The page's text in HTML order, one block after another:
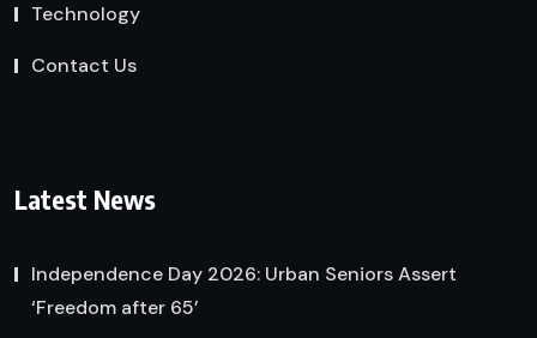
Technology
Contact Us
Latest News
Independence Day 2026: Urban Seniors Assert
‘Freedom after 65’